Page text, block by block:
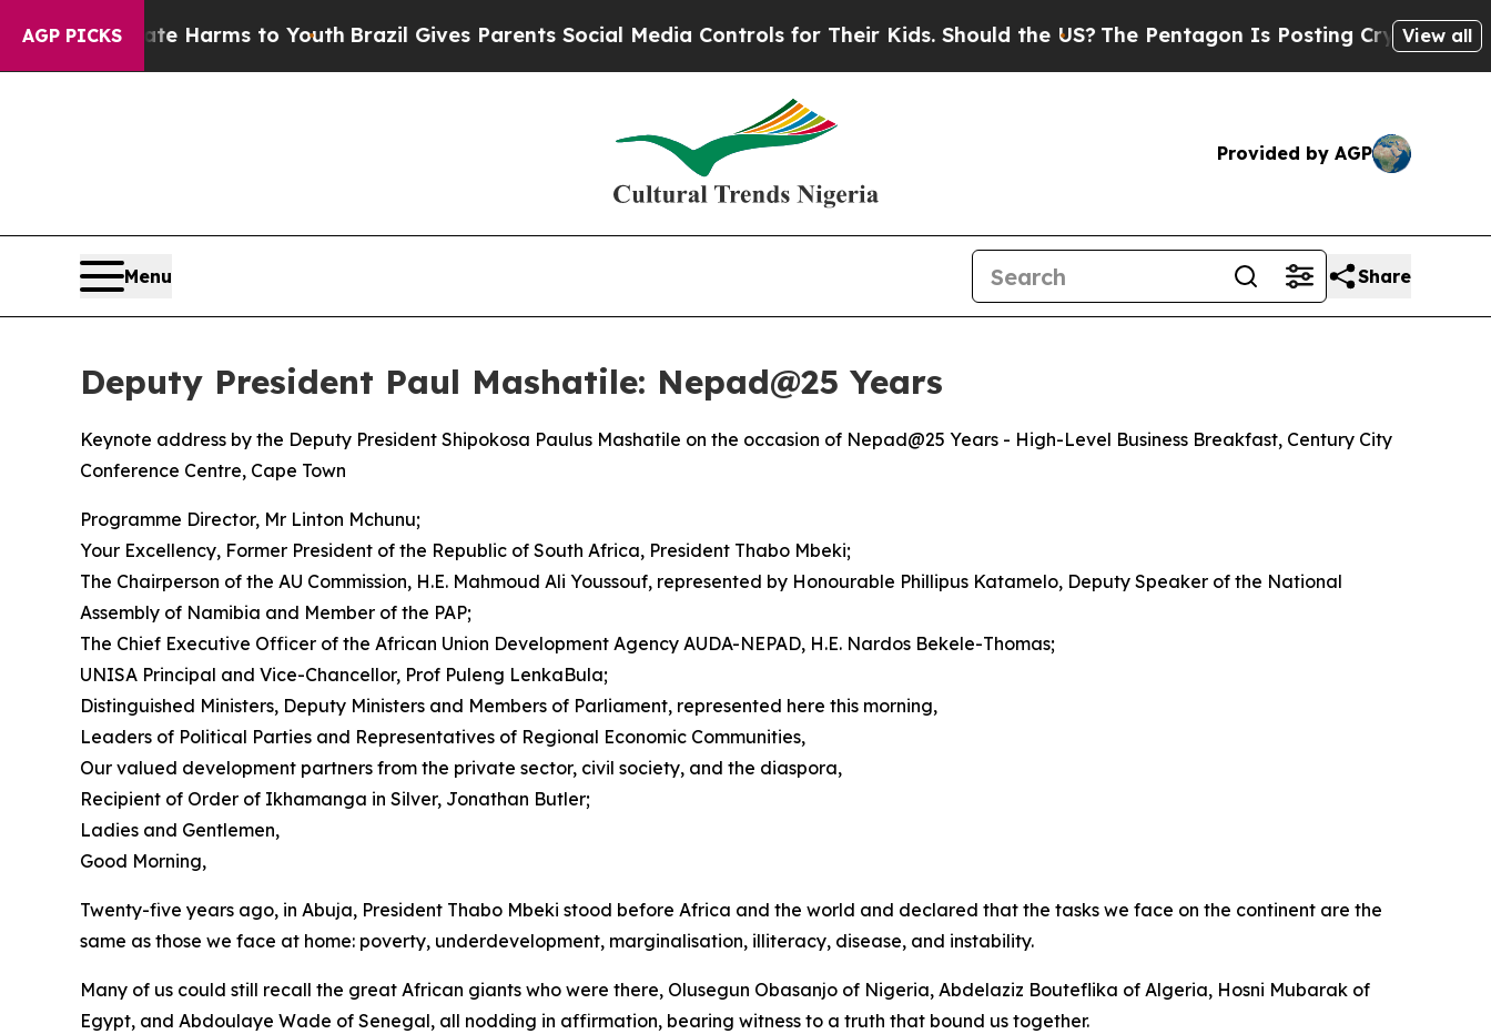
AGP PICKS
Harms to YouthBrazil Gives Parents Social Media Controls for Their Kids. Should the US?The Pentagon Is Posting Cryptic Biblical View all
Provided by AGP
Menu Share
Deputy President Paul Mashatile: Nepad@25 Years
Keynote address by the Deputy President Shipokosa Paulus Mashatile on the occasion of Nepad@25 Years - High-Level Business Breakfast, Century City
Conference Centre, Cape Town
Programme Director, Mr Linton Mchunu;
Your Excellency, Former President of the Republic of South Africa, President Thabo Mbeki;
The Chairperson of the AU Commission, H.E. Mahmoud Ali Youssouf, represented by Honourable Phillipus Katamelo, Deputy Speaker of the National
Assembly of Namibia and Member of the PAP;
The Chief Executive Officer of the African Union Development Agency AUDA-NEPAD, H.E. Nardos Bekele-Thomas;
UNISA Principal and Vice-Chancellor, Prof Puleng LenkaBula;
Distinguished Ministers, Deputy Ministers and Members of Parliament, represented here this morning,
Leaders of Political Parties and Representatives of Regional Economic Communities,
Our valued development partners from the private sector, civil society, and the diaspora,
Recipient of Order of Ikhamanga in Silver, Jonathan Butler;
Ladies and Gentlemen,
Good Morning,
Twenty-five years ago, in Abuja, President Thabo Mbeki stood before Africa and the world and declared that the tasks we face on the continent are the
same as those we face at home: poverty, underdevelopment, marginalisation, illiteracy, disease, and instability.
Many of us could still recall the great African giants who were there, Olusegun Obasanjo of Nigeria, Abdelaziz Bouteflika of Algeria, Hosni Mubarak of
Egypt, and Abdoulaye Wade of Senegal, all nodding in affirmation, bearing witness to a truth that bound us together.